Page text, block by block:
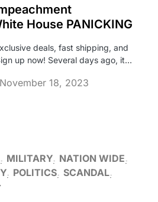
House PANICKING
deals, fast shipping, and
up now! Several days ago, it…
November 18, 2023
MILITARY NATION WIDE
POLITICS SCANDAL